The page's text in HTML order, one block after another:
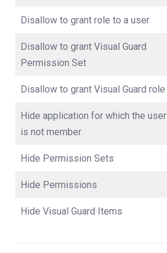
Disallow to grant role to a user
Disallow to grant Visual Guard
Permission Set
Disallow to grant Visual Guard role
Hide application for which the user
is not member
Hide Permission Sets
Hide Permissions
Hide Visual Guard Items